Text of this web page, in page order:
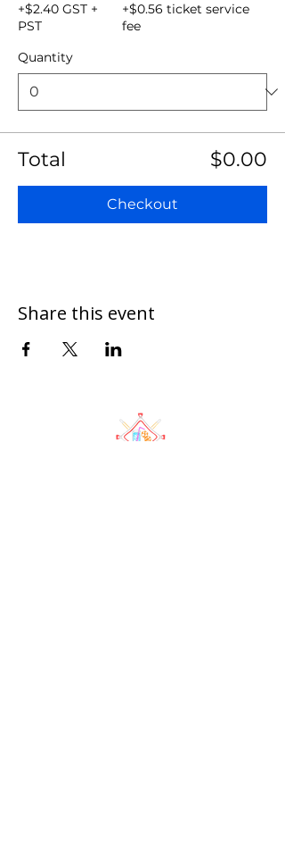
+$2.40 GST +
PST
+$0.56 ticket service
fee
Quantity
Total $0.00
Checkout
Share this event